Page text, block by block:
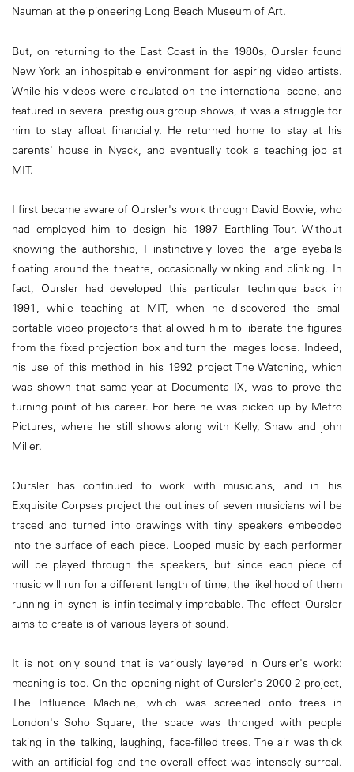
Nauman at the pioneering Long Beach Museum of Art.
But, on returning to the East Coast in the 1980s, Oursler found
New York an inhospitable environment for aspiring video artists.
While his videos were circulated on the international scene, and
featured in several prestigious group shows, it was a struggle for
him to stay afloat financially. He returned home to stay at his
parents' house in Nyack, and eventually took a teaching job at
MIT.
I first became aware of Oursler's work through David Bowie, who
had employed him to design his 1997 Earthling Tour. Without
knowing the authorship, I instinctively loved the large eyeballs
floating around the theatre, occasionally winking and blinking. In
fact, Oursler had developed this particular technique back in
1991, while teaching at MIT, when he discovered the small
portable video projectors that allowed him to liberate the figures
from the fixed projection box and turn the images loose. Indeed,
his use of this method in his 1992 project The Watching, which
was shown that same year at Documenta IX, was to prove the
turning point of his career. For here he was picked up by Metro
Pictures, where he still shows along with Kelly, Shaw and john
Miller.
Oursler has continued to work with musicians, and in his
Exquisite Corpses project the outlines of seven musicians will be
traced and turned into drawings with tiny speakers embedded
into the surface of each piece. Looped music by each performer
will be played through the speakers, but since each piece of
music will run for a different length of time, the likelihood of them
running in synch is infinitesimally improbable. The effect Oursler
aims to create is of various layers of sound.
It is not only sound that is variously layered in Oursler's work:
meaning is too. On the opening night of Oursler's 2000-2 project,
The Influence Machine, which was screened onto trees in
London's Soho Square, the space was thronged with people
taking in the talking, laughing, face-filled trees. The air was thick
with an artificial fog and the overall effect was intensely surreal.